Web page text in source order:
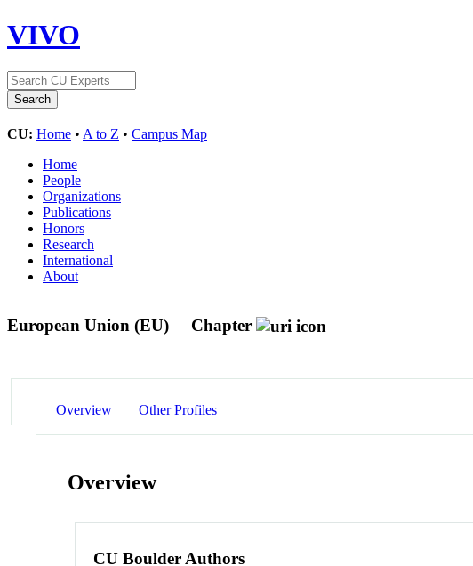
VIVO
CU: Home • A to Z • Campus Map
Home
People
Organizations
Publications
Honors
Research
International
About
European Union (EU) Chapter
Overview Other Profiles
Overview
CU Boulder Authors